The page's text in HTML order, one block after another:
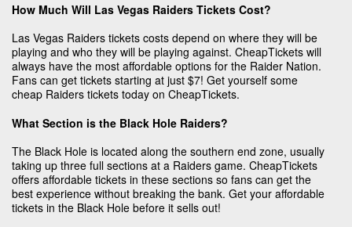
How Much Will Las Vegas Raiders Tickets Cost?
Las Vegas Raiders tickets costs depend on where they will be
playing and who they will be playing against. CheapTickets will
always have the most affordable options for the Raider Nation.
Fans can get tickets starting at just $7! Get yourself some
cheap Raiders tickets today on CheapTickets.
What Section is the Black Hole Raiders?
The Black Hole is located along the southern end zone, usually
taking up three full sections at a Raiders game. CheapTickets
offers affordable tickets in these sections so fans can get the
best experience without breaking the bank. Get your affordable
tickets in the Black Hole before it sells out!